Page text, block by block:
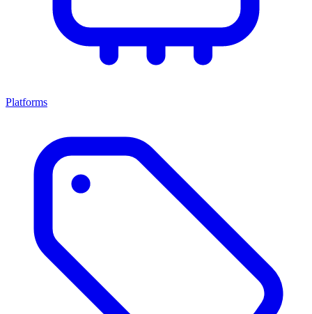
Platforms